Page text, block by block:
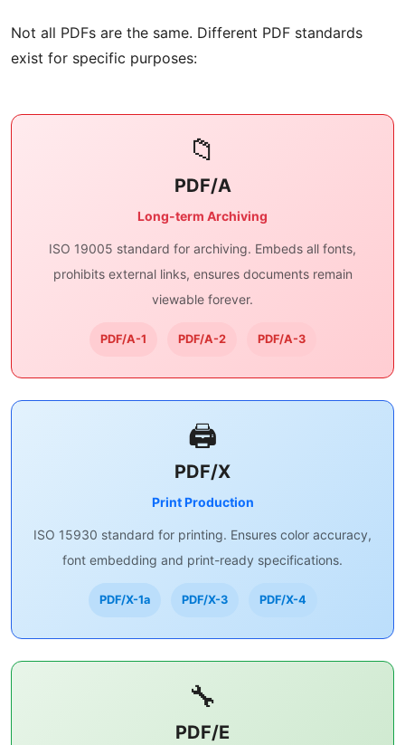
Not all PDFs are the same. Different PDF standards
exist for specific purposes:
📁
PDF/A
Long-term Archiving
ISO 19005 standard for archiving. Embeds all fonts,
prohibits external links, ensures documents remain
viewable forever.
PDF/A-1 PDF/A-2 PDF/A-3
🖨️
PDF/X
Print Production
ISO 15930 standard for printing. Ensures color accuracy,
font embedding and print-ready specifications.
PDF/X-1a PDF/X-3 PDF/X-4
🔧
PDF/E